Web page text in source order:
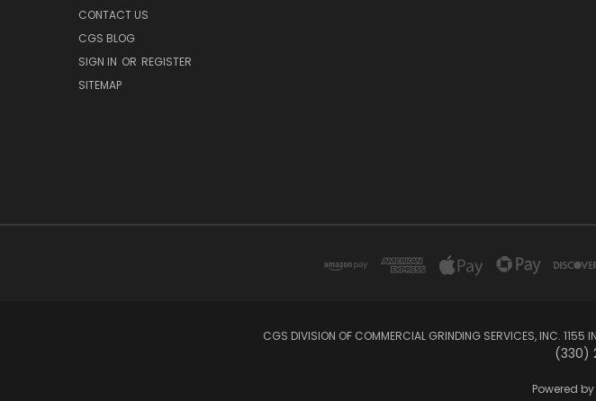
CONTACT US
CGS BLOG
SIGN IN OR REGISTER
SITEMAP
CGS DIVISION OF COMMERCIAL GRINDING SERVICES, INC. 1155
(330)
Powered by